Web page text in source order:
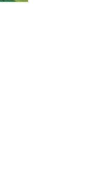
and bench at owner's
only. MLS#21246390